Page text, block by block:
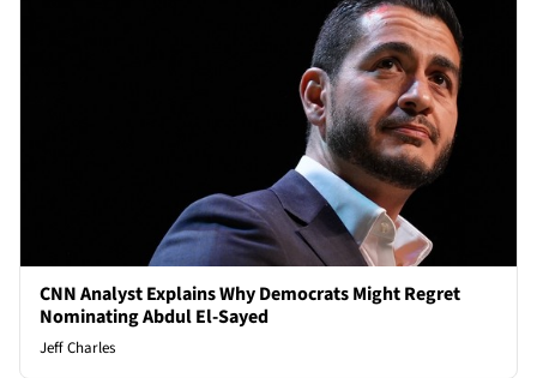
CNN Analyst Explains Why Democrats Might Regret
Nominating Abdul El-Sayed
Jeff Charles